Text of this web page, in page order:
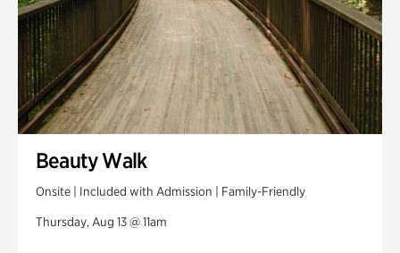
Beauty Walk
Onsite | Included with Admission | Family-Friendly
Thursday, Aug 13 @ 11am